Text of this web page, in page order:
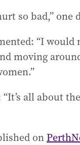
so bad,” one
“I would
moving
all about
on